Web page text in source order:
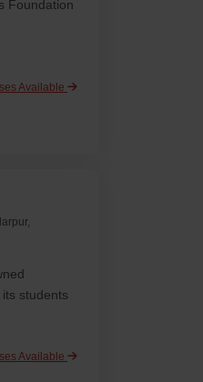
Foundation
Available
students
Available